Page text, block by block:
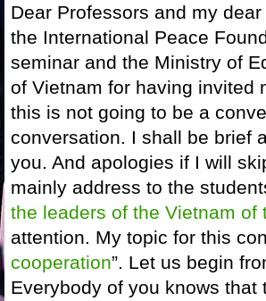
Dear Professors and my
the International Peace
seminar and the Ministry of
of Vietnam for having invited
this is not going to be a
conversation. I shall be brief
you. And apologies if I will
mainly address to the
the leaders of the Vietnam of
attention. My topic for this
cooperation”. Let us begin
Everybody of you knows